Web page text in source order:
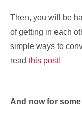
Then, you will be
of getting in each
simple ways to
readthis post!
And now for